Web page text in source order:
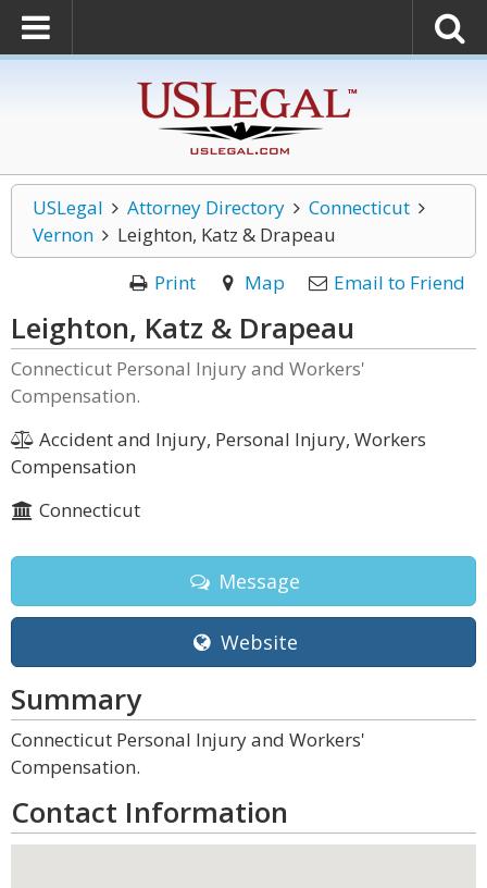
USLegal Attorney Directory
Connecticut
Vernon
Leighton, Katz & Drapeau
Print
Map Email to Friend
Leighton, Katz & Drapeau
Connecticut Personal Injury and Workers'
Compensation.
Accident and Injury, Personal Injury, Workers
Compensation
Connecticut
Message
Website
Summary
Connecticut Personal Injury and Workers'
Compensation.
Contact Information